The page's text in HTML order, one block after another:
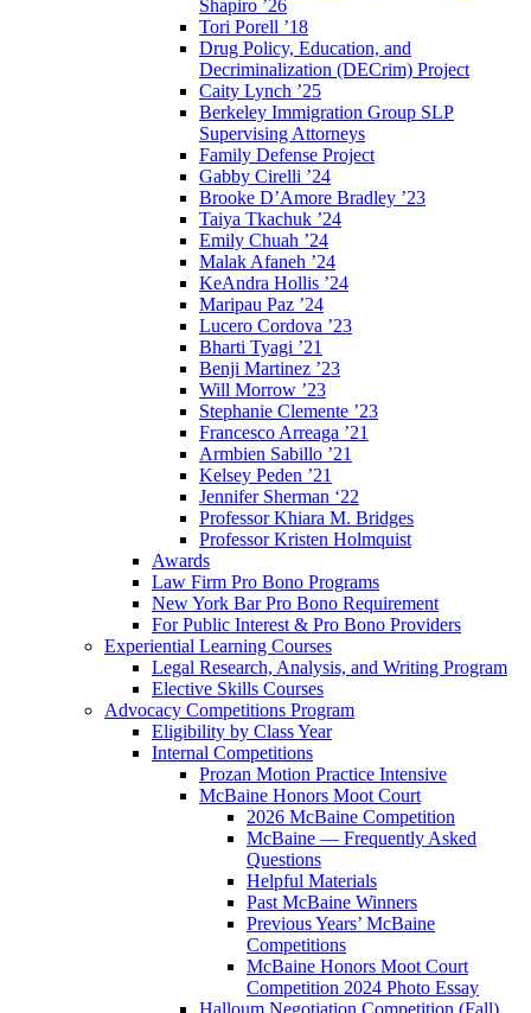
Shapiro ’26
Tori Porell ’18
Drug Policy, Education, and
Decriminalization (DECrim) Project
Caity Lynch ’25
Berkeley Immigration Group SLP
Supervising Attorneys
Family Defense Project
Gabby Cirelli ’24
Brooke D’Amore Bradley ’23
Taiya Tkachuk ’24
Emily Chuah ’24
Malak Afaneh ’24
KeAndra Hollis ’24
Maripau Paz ’24
Lucero Cordova ’23
Bharti Tyagi ’21
Benji Martinez ’23
Will Morrow ’23
Stephanie Clemente ’23
Francesco Arreaga ’21
Armbien Sabillo ’21
Kelsey Peden ’21
Jennifer Sherman ‘22
Professor Khiara M. Bridges
Professor Kristen Holmquist
Awards
Law Firm Pro Bono Programs
New York Bar Pro Bono Requirement
For Public Interest & Pro Bono Providers
Experiential Learning Courses
Legal Research, Analysis, and Writing Program
Elective Skills Courses
Advocacy Competitions Program
Eligibility by Class Year
Internal Competitions
Prozan Motion Practice Intensive
McBaine Honors Moot Court
2026 McBaine Competition
McBaine — Frequently Asked
Questions
Helpful Materials
Past McBaine Winners
Previous Years’ McBaine
Competitions
McBaine Honors Moot Court
Competition 2024 Photo Essay